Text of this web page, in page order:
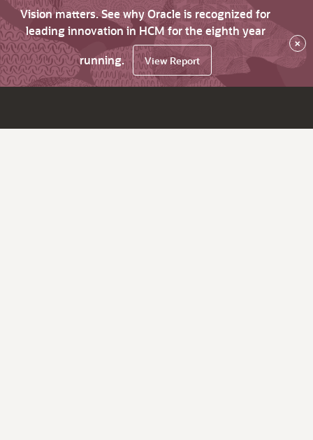
Vision matters. See why Oracle is recognized for
leading innovation in HCM for the eighth year
running.
View Report
×